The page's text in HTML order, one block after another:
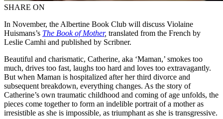
SHARE ON
In November, the Albertine Book Club will discuss Violaine
Huismans’s The Book of Mother, translated from the French by
Leslie Camhi and published by Scribner.
Beautiful and charismatic, Catherine, aka ‘Maman,’ smokes too
much, drives too fast, laughs too hard and loves too extravagantly.
But when Maman is hospitalized after her third divorce and
subsequent breakdown, everything changes. As the story of
Catherine’s own traumatic childhood and coming of age unfolds, the
pieces come together to form an indelible portrait of a mother as
irresistible as she is impossible, as triumphant as she is transgressive.